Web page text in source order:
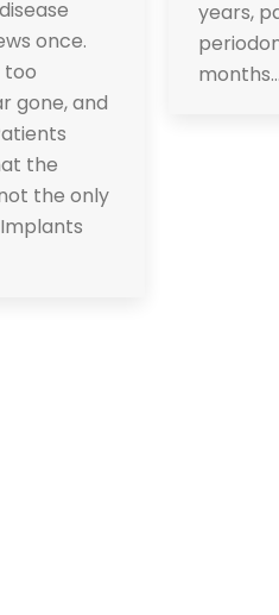
years,
months…
once.
too
gone, and
the
the only